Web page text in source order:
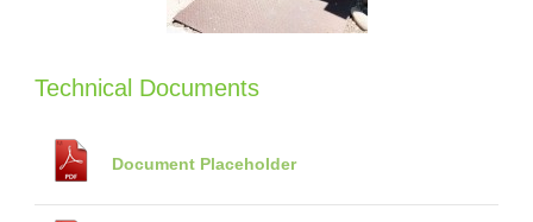
Technical Documents
Document Placeholder